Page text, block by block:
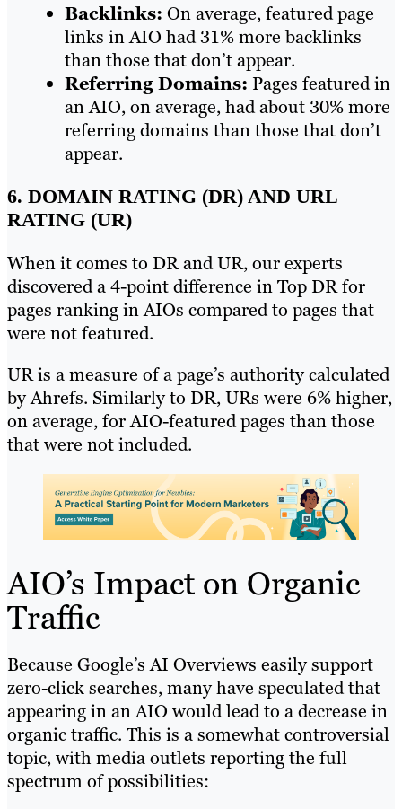
Backlinks: On average, featured page
links in AIO had 31% more backlinks
than those that don’t appear.
Referring Domains: Pages featured in
an AIO, on average, had about 30% more
referring domains than those that don’t
appear.
6. DOMAIN RATING (DR) AND URL
RATING (UR)
When it comes to DR and UR, our experts
discovered a 4-point difference in Top DR for
pages ranking in AIOs compared to pages that
were not featured.
UR is a measure of a page’s authority calculated
by Ahrefs. Similarly to DR, URs were 6% higher,
on average, for AIO-featured pages than those
that were not included.
AIO’s Impact on Organic
Traffic
Because Google’s AI Overviews easily support
zero-click searches, many have speculated that
appearing in an AIO would lead to a decrease in
organic traffic. This is a somewhat controversial
topic, with media outlets reporting the full
spectrum of possibilities: